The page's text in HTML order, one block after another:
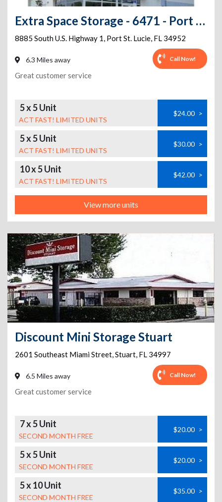
Extra Space Storage - 6471 - Port St Lucie - 8885 S US Highway 1
8885 South U.S. Highway 1, Port St. Lucie, FL 34952
6.3 Miles away Call Now!
Great customer service
5 x 5 Unit
ACT FAST! LIMITED UNITS
$24.00 >
5 x 5 Unit
ACT FAST! LIMITED UNITS
$30.00 >
10 x 5 Unit
ACT FAST! LIMITED UNITS
$42.00 >
View more units
Discount Mini Storage Stuart
2601 Southeast Miami Street,Stuart, FL 34997
6.5 Miles away Call Now!
Great customer service
7 x 5 Unit
SECOND MONTH FREE
$20.00 >
5 x 5 Unit
SECOND MONTH FREE
$20.00 >
5 x 10 Unit
SECOND MONTH FREE
$35.00 >